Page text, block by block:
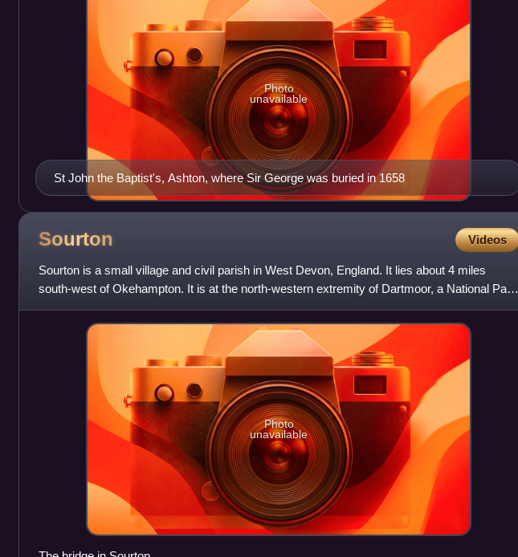
St John the Baptist's, Ashton, where Sir George was buried in 1658
Photo
unavailable
Sourton Videos
Sourton is a small village and civil parish in West Devon, England. It lies about 4 miles
south-west of Okehampton. It is at the north-western extremity of Dartmoor, a National Park
of England and Wal
Photo
unavailable